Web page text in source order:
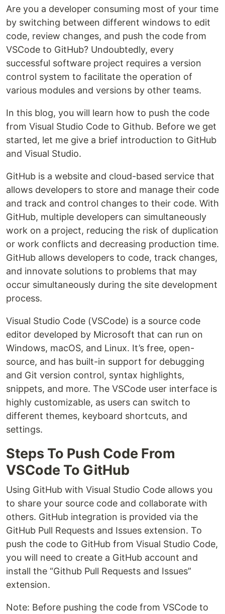
Are you a developer consuming most of your time
by switching between different windows to edit
code, review changes, and push the code from
VSCode to GitHub? Undoubtedly, every
successful software project requires a version
control system to facilitate the operation of
various modules and versions by other teams.
In this blog, you will learn how to push the code
from Visual Studio Code to Github. Before we get
started, let me give a brief introduction to GitHub
and Visual Studio.
GitHub is a website and cloud-based service that
allows developers to store and manage their code
and track and control changes to their code. With
GitHub, multiple developers can simultaneously
work on a project, reducing the risk of duplication
or work conflicts and decreasing production time.
GitHub allows developers to code, track changes,
and innovate solutions to problems that may
occur simultaneously during the site development
process.
Visual Studio Code (VSCode) is a source code
editor developed by Microsoft that can run on
Windows, macOS, and Linux. It’s free, open-
source, and has built-in support for debugging
and Git version control, syntax highlights,
snippets, and more. The VSCode user interface is
highly customizable, as users can switch to
different themes, keyboard shortcuts, and
settings.
Steps To Push Code From
VSCode To GitHub
Using GitHub with Visual Studio Code allows you
to share your source code and collaborate with
others. GitHub integration is provided via the
GitHub Pull Requests and Issues extension. To
push the code to GitHub from Visual Studio Code,
you will need to create a GitHub account and
install the “Github Pull Requests and Issues”
extension.
Note: Before pushing the code from VSCode to